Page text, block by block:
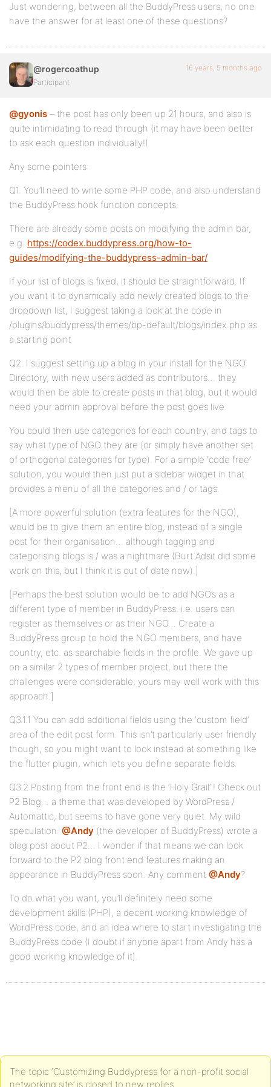
Just wondering, between all the BuddyPress users, no one
have the answer for at least one of these questions?
@rogercoathup
Participant
16 years, 5 months ago
@gyonis – the post has only been up 21 hours, and also is
quite intimidating to read through (it may have been better
to ask each question individually!)
Any some pointers:
Q1. You’ll need to write some PHP code, and also understand
the BuddyPress hook function concepts.
There are already some posts on modifying the admin bar,
e.g. https://codex.buddypress.org/how-to-
guides/modifying-the-buddypress-admin-bar/
If your list of blogs is fixed, it should be straightforward. If
you want it to dynamically add newly created blogs to the
dropdown list, I suggest taking a look at the code in
/plugins/buddypress/themes/bp-default/blogs/index.php as
a starting point
Q2. I suggest setting up a blog in your install for the NGO
Directory, with new users added as contributors… they
would then be able to create posts in that blog, but it would
need your admin approval before the post goes live.
You could then use categories for each country, and tags to
say what type of NGO they are (or simply have another set
of orthogonal categories for type). For a simple ‘code free’
solution, you would then just put a sidebar widget in that
provides a menu of all the categories and / or tags.
[A more powerful solution (extra features for the NGO),
would be to give them an entire blog, instead of a single
post for their organisation… although tagging and
categorising blogs is / was a nightmare (Burt Adsit did some
work on this, but I think it is out of date now).]
[Perhaps the best solution would be to add NGO’s as a
different type of member in BuddyPress. i.e. users can
register as themselves or as their NGO… Create a
BuddyPress group to hold the NGO members, and have
country, etc. as searchable fields in the profile. We gave up
on a similar 2 types of member project, but there the
challenges were considerable, yours may well work with this
approach.]
Q3.1.1 You can add additional fields using the ‘custom field’
area of the edit post form. This isn’t particularly user friendly
though, so you might want to look instead at something like
the flutter plugin, which lets you define separate fields.
Q3.2 Posting from the front end is the ‘Holy Grail’ ! Check out
P2 Blog… a theme that was developed by WordPress /
Automattic, but seems to have gone very quiet. My wild
speculation: @Andy (the developer of BuddyPress) wrote a
blog post about P2… I wonder if that means we can look
forward to the P2 blog front end features making an
appearance in BuddyPress soon. Any comment @Andy?
To do what you want, you’ll definitely need some
development skills (PHP), a decent working knowledge of
WordPress code, and an idea where to start investigating the
BuddyPress code (I doubt if anyone apart from Andy has a
good working knowledge of it).
The topic ‘Customizing Buddypress for a non-profit social
networking site’ is closed to new replies.